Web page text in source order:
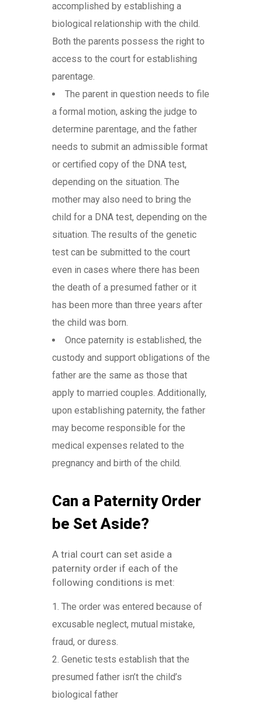
accomplished by establishing a
biological relationship with the child.
Both the parents possess the right to
access to the court for establishing
parentage.
The parent in question needs to file
a formal motion, asking the judge to
determine parentage, and the father
needs to submit an admissible format
or certified copy of the DNA test,
depending on the situation. The
mother may also need to bring the
child for a DNA test, depending on the
situation. The results of the genetic
test can be submitted to the court
even in cases where there has been
the death of a presumed father or it
has been more than three years after
the child was born.
Once paternity is established, the
custody and support obligations of the
father are the same as those that
apply to married couples. Additionally,
upon establishing paternity, the father
may become responsible for the
medical expenses related to the
pregnancy and birth of the child.
Can a Paternity Order
be Set Aside?
A trial court can set aside a
paternity order if each of the
following conditions is met:
The order was entered because of
excusable neglect, mutual mistake,
fraud, or duress.
Genetic tests establish that the
presumed father isn’t the child’s
biological father